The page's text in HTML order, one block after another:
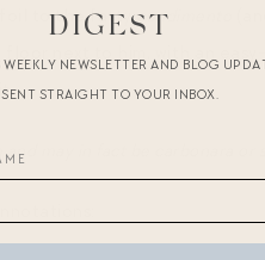
foil to the fattycondimento
next to him, with an
may in fact be carbonara
DIGEST
WEEKLY NEWSLETTER AND BLOG
SENT STRAIGHT TO YOUR INBOX.